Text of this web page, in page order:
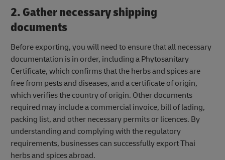
2. Gather necessary shipping
documents
Before exporting, you will need to ensure that all necessary
documentation is in order, including a Phytosanitary
Certificate, which confirms that the herbs and spices are
free from pests and diseases, and a certificate of origin,
which verifies the country of origin. Other documents
required may include a commercial invoice, bill of lading,
packing list, and other necessary permits or licences. By
understanding and complying with the regulatory
requirements, businesses can successfully export Thai
herbs and spices abroad.